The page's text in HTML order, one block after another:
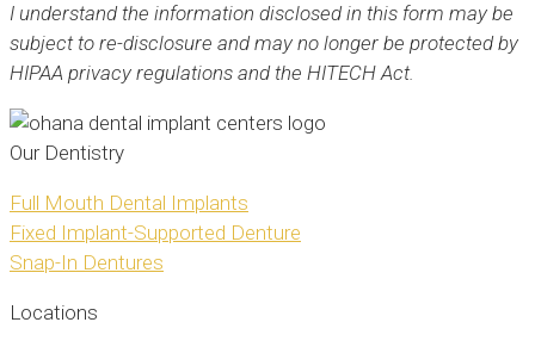
I understand the information disclosed in this form may be
subject to re-disclosure and may no longer be protected by
HIPAA privacy regulations and the HITECH Act.
Our Dentistry
Full Mouth Dental Implants
Fixed Implant-Supported Denture
Snap-In Dentures
Locations